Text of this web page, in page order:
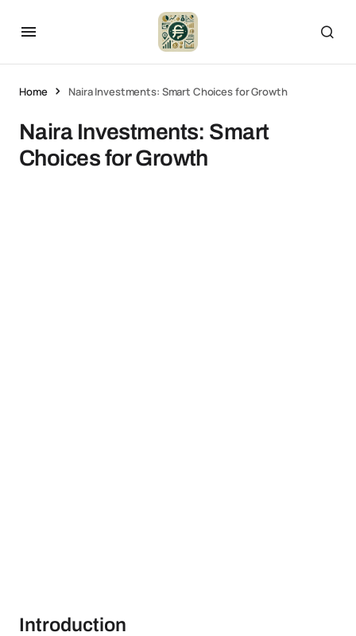
Home Naira Investments: Smart Choices for Growth
Naira Investments: Smart
Choices for Growth
Introduction